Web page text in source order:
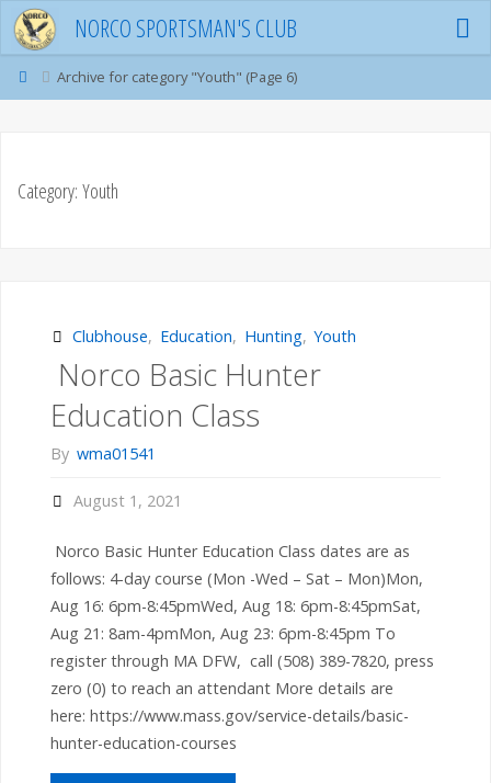
Skip
to
content
NORCO SPORTSMAN'S CLUB
HomeArchive for category "Youth" (Page 6)
Category: Youth
Clubhouse, Education, Hunting, Youth
Norco Basic Hunter
Education Class
By wma01541
August 1, 2021
Norco Basic Hunter Education Class dates are as
follows: 4-day course (Mon -Wed – Sat – Mon)Mon,
Aug 16: 6pm-8:45pmWed, Aug 18: 6pm-8:45pmSat,
Aug 21: 8am-4pmMon, Aug 23: 6pm-8:45pm To
register through MA DFW, call (508) 389-7820, press
zero (0) to reach an attendant More details are
here: https://www.mass.gov/service-details/basic-
hunter-education-courses